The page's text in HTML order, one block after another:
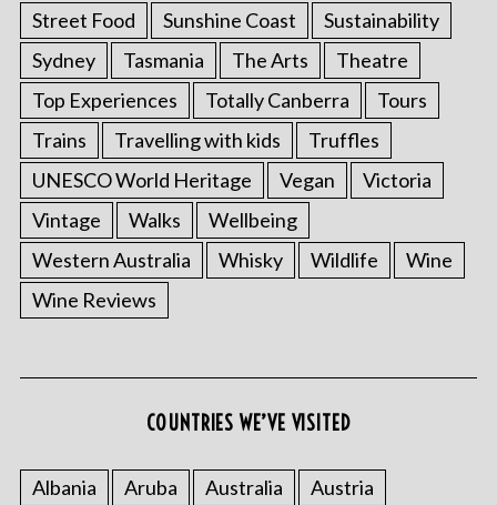
Street Food Sunshine Coast
Sustainability
Sydney
Tasmania The Arts
Theatre
Top Experiences
Totally Canberra
Tours
Trains
Travelling with kids
Truffles
UNESCO World Heritage
Vegan
Victoria
Vintage
Walks
Wellbeing
Western Australia
Whisky Wildlife
Wine
Wine Reviews
COUNTRIES WE’VE VISITED
Albania Aruba Australia
Austria